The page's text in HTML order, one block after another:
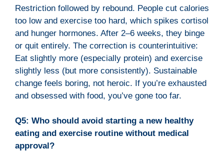
Restriction followed by rebound. People cut calories
too low and exercise too hard, which spikes cortisol
and hunger hormones. After 2–6 weeks, they binge
or quit entirely. The correction is counterintuitive:
Eat slightly more (especially protein) and exercise
slightly less (but more consistently). Sustainable
change feels boring, not heroic. If you’re exhausted
and obsessed with food, you’ve gone too far.
Q5: Who should avoid starting a new healthy
eating and exercise routine without medical
approval?